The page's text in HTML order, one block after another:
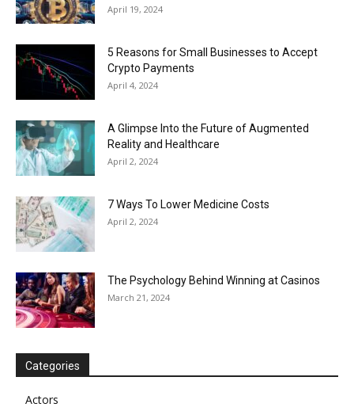
April 19, 2024
5 Reasons for Small Businesses to Accept
Crypto Payments
April 4, 2024
A Glimpse Into the Future of Augmented
Reality and Healthcare
April 2, 2024
7 Ways To Lower Medicine Costs
April 2, 2024
The Psychology Behind Winning at Casinos
March 21, 2024
Categories
Actors